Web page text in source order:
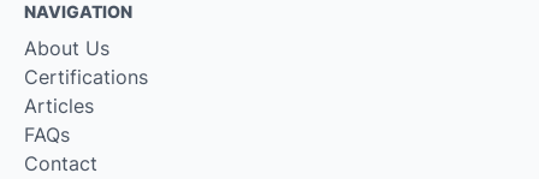
NAVIGATION
About Us
Certifications
Articles
FAQs
Contact